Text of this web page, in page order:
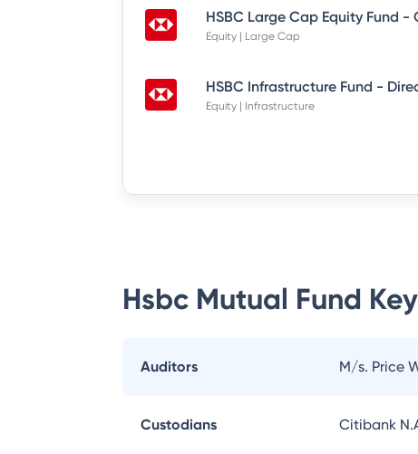
HSBC Large Cap Equity Fund -
Equity | Large Cap
HSBC Infrastructure Fund -
Equity | Infrastructure
Hsbc Mutual Fund
Auditors M/s. Price
Custodians Citibank